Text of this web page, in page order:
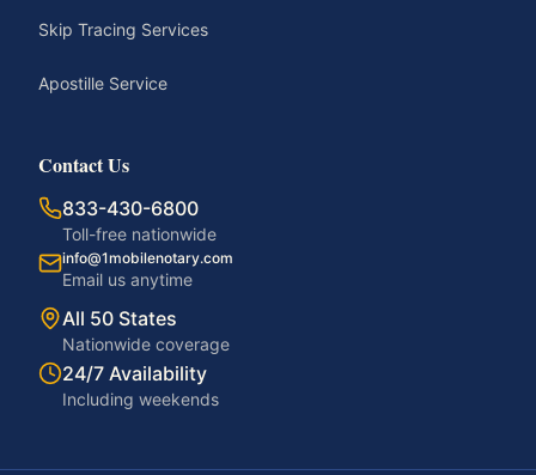
Skip Tracing Services
Apostille Service
Contact Us
833-430-6800
Toll-free nationwide
info@1mobilenotary.com
Email us anytime
All 50 States
Nationwide coverage
24/7 Availability
Including weekends